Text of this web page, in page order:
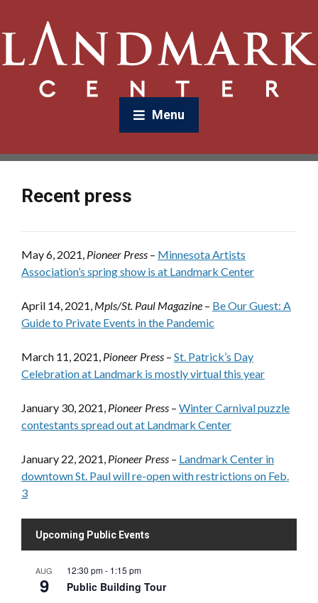
Menu
Recent press
May 6, 2021, Pioneer Press – Minnesota Artists
Association’s spring show is at Landmark Center
April 14, 2021, Mpls/St. Paul Magazine – Be Our Guest: A
Guide to Private Events in the Pandemic
March 11, 2021, Pioneer Press – St. Patrick’s Day
Celebration at Landmark is mostly virtual this year
January 30, 2021, Pioneer Press – Winter Carnival puzzle
contestants spread out at Landmark Center
January 22, 2021, Pioneer Press – Landmark Center in
downtown St. Paul will re-open with restrictions on Feb.
3
Upcoming Public Events
AUG
9
12:30 pm- 1:15 pm
Public Building Tour